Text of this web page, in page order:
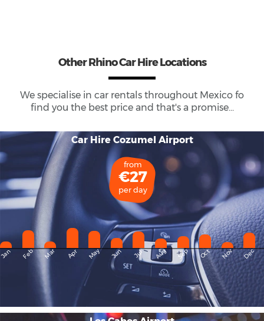
Other Rhino Car Hire Locations
We specialise in car rentals throughout Mexico fo
find you the best price and that's a promise...
Car Hire Cozumel Airport
from
€27
per day
Feb Mar Apr May Jun Jul Aug Sep Oct Nov Dec